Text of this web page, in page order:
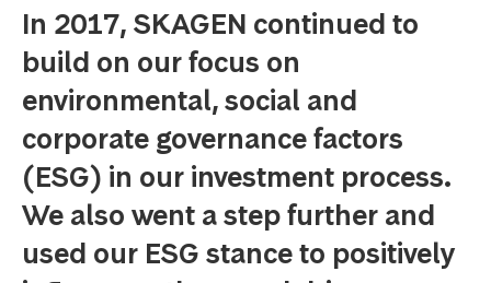
In 2017, SKAGEN continued to
build on our focus on
environmental, social and
corporate governance factors
(ESG) in our investment process.
We also went a step further and
used our ESG stance to positively